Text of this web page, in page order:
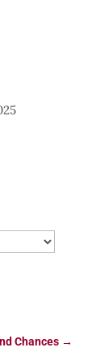
Chances →